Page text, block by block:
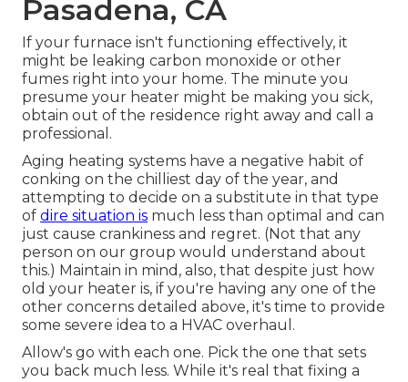
Pasadena, CA
If your furnace isn't functioning effectively, it
might be leaking carbon monoxide or other
fumes right into your home. The minute you
presume your heater might be making you sick,
obtain out of the residence right away and call a
professional.
Aging heating systems have a negative habit of
conking on the chilliest day of the year, and
attempting to decide on a substitute in that type
of dire situation is much less than optimal and can
just cause crankiness and regret. (Not that any
person on our group would understand about
this.) Maintain in mind, also, that despite just how
old your heater is, if you're having any one of the
other concerns detailed above, it's time to provide
some severe idea to a HVAC overhaul.
Allow's go with each one. Pick the one that sets
you back much less. While it's real that fixing a